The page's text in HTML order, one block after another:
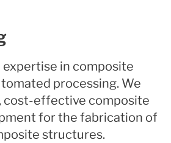
in composite
processing. We
cost-effective composite
for the fabrication of
structures.